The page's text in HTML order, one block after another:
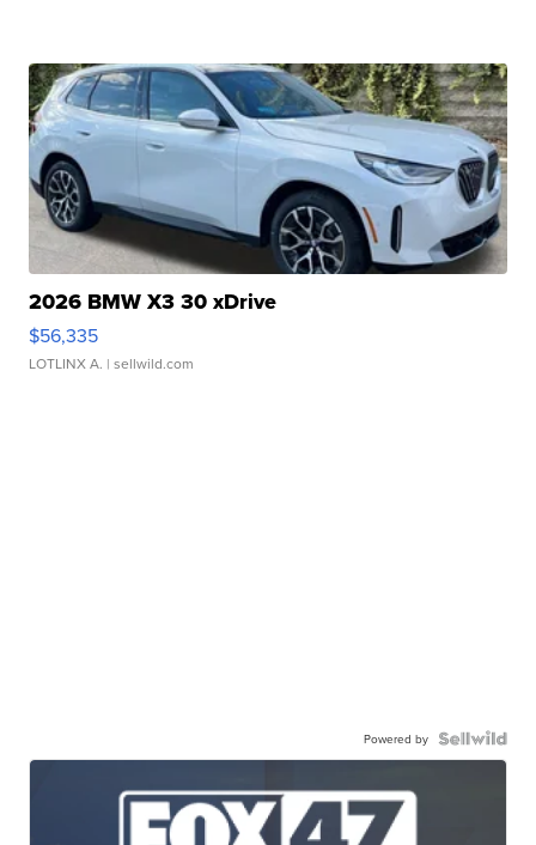
2026 BMW X3 30 xDrive
$56,335
LOTLINX A. | sellwild.com
Powered by